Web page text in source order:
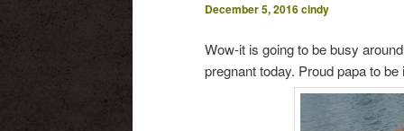
December 5, 2016cindy
Wow-it is going to be busy
pregnant today. Proud papa to